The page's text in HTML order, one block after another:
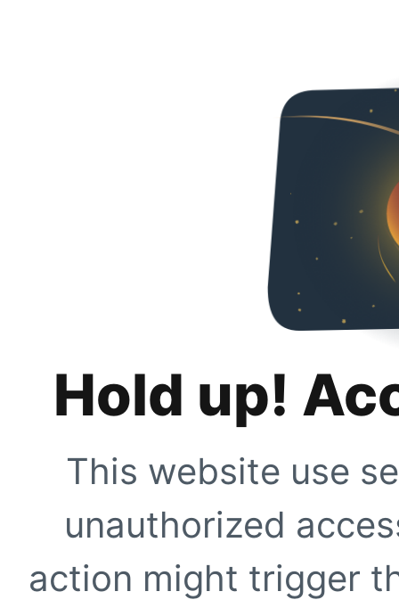
Hold up!
This website use
unauthorized
action might trigger